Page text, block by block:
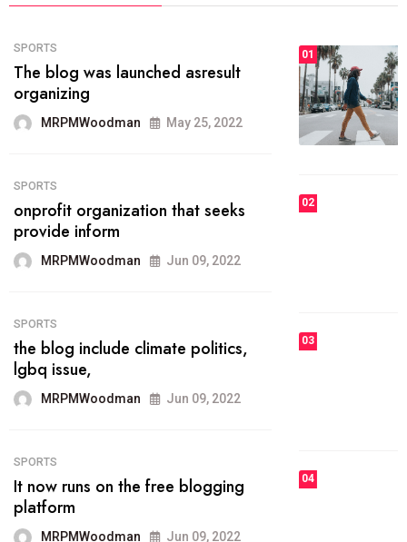
01
The inbound marketing
methodology method of drawing
the
May 28, 2022
FASHION
today.
03 FASHION
the best
04 FASHION
technology.